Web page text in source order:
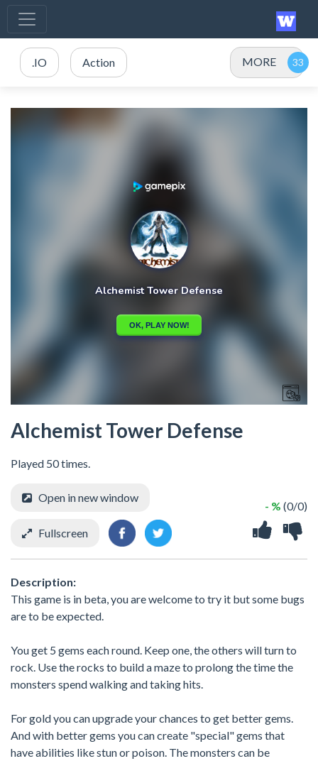
.IO Action MORE
Alchemist Tower Defense
Played 50 times.
- % (0/0)
Open in new window
Fullscreen
Description:
This game is in beta, you are welcome to try it but some bugs
are to be expected.
You get 5 gems each round. Keep one, the others will turn to
rock. Use the rocks to build a maze to prolong the time the
monsters spend walking and taking hits.
For gold you can upgrade your chances to get better gems.
And with better gems you can create "special" gems that
have abilities like stun or poison. The monsters can be